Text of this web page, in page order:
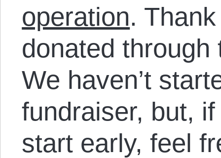
operation.
donated
We haven’t
fundraiser, but,
start early, feel